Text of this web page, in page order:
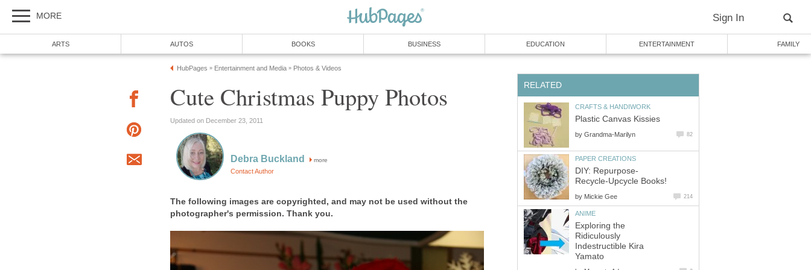
MORE Sign In
ARTS AUTOS BOOKS BUSINESS EDUCATION ENTERTAINMENT FAMILY
HubPages » Entertainment and Media » Photos & Videos
Cute Christmas Puppy Photos
Updated on December 23, 2011
Debra Buckland more
Contact Author
The following images are copyrighted, and may not be used without the
photographer's permission. Thank you.
RELATED
CRAFTS & HANDIWORK
Plastic Canvas Kissies
by Grandma-Marilyn 82
PAPER CREATIONS
DIY: Repurpose-
Recycle-Upcycle Books!
by Mickie Gee 214
ANIME
Exploring the
Ridiculously
Indestructible Kira
Yamato